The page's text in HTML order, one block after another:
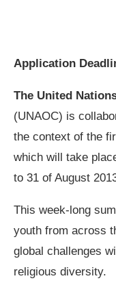
Application
The United
(UNAOC) is
the context of the
which will take
to 31 of August
This week-long
youth from across
global challenges
religious diversity.